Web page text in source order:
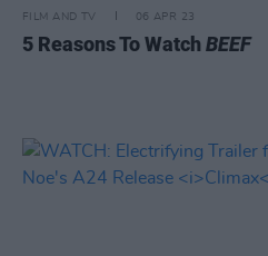
FILM AND TV 06 APR 23
5 Reasons To Watch BEEF